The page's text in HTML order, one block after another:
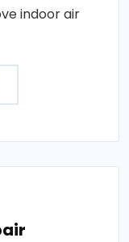
indoor air